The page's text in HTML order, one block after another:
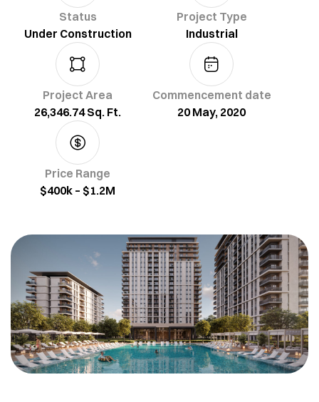
Status
Under Construction
Project Type
Industrial
Project Area
26,346.74 Sq. Ft.
Commencement date
20 May, 2020
Price Range
$400k – $1.2M